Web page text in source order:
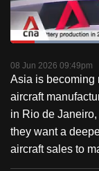
PauseUnmute
Time
Loaded:
08 Jun 2026 09:49pm
Asia is becoming
aircraft
in Rio de
they want a
aircraft sales to
to
switch
but
we
want
your
experience
with